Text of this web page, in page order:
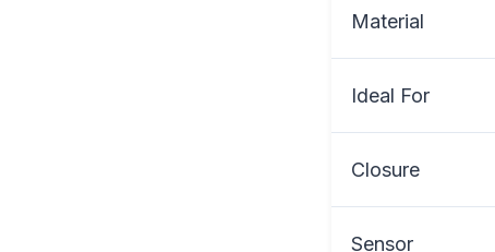
Material
Ideal For
Closure
Sensor